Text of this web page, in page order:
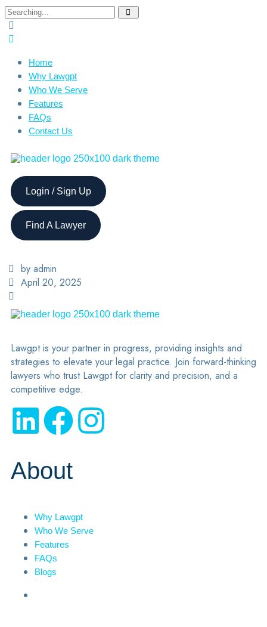
Home
Why Lawgpt
Who We Serve
Features
FAQs
Contact Us
Login / Sign Up
Find A Lawyer
by admin
April 20, 2025
Lawgpt is your partner in progress, providing insights and
strategies to elevate your legal practice. Join forward-thinking
lawyers who trust Lawgpt for clarity and precision, and a
competitive edge.
About
Why Lawgpt
Who We Serve
Features
FAQs
Blogs